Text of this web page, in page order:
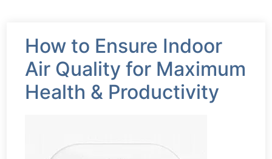
How to Ensure Indoor
Air Quality for Maximum
Health & Productivity